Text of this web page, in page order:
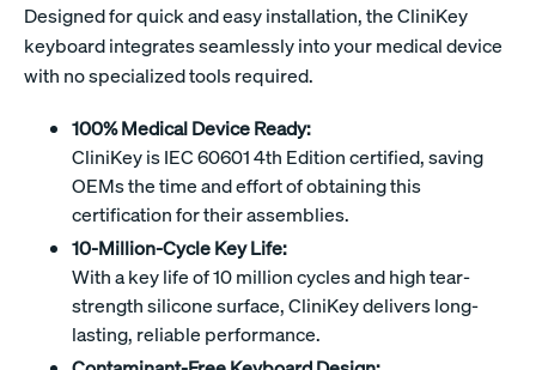
Designed for quick and easy installation, the CliniKey
keyboard integrates seamlessly into your medical device
with no specialized tools required.
100% Medical Device Ready:
CliniKey is IEC 60601 4th Edition certified, saving
OEMs the time and effort of obtaining this
certification for their assemblies.
10-Million-Cycle Key Life:
With a key life of 10 million cycles and high tear-
strength silicone surface, CliniKey delivers long-
lasting, reliable performance.